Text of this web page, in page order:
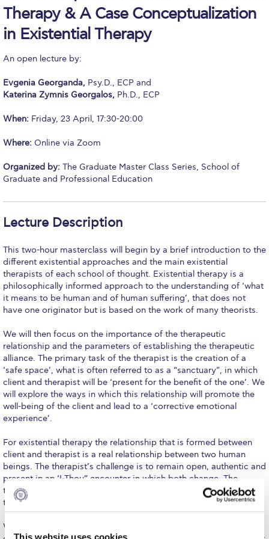
Calendar
Checkin
Commencement
Deree Fall Intensive
Deree Solar PV System
Engineering & Science (in collaboration with Clarkson
University)
Fall Campaign 2021
Fall Campaign 2024
Fall Campaign 2024 [EN]
Fall Campaign 2026
Fall Campaign 2026 [EN]
Intercollegiate Athletics Program Recruiting Form
International Student Guide
Life on Campus
Livestream
Mήνυμα του Προέδρου προς τις οικογένειες των
φοιτητών μας
Personal Data Protection Policy
PLANNED GIVING
Therapy & A Case Conceptualization
in Existential Therapy
An open lecture by:
Evgenia Georganda, Psy.D., ECP and
Katerina Zymnis Georgalos, Ph.D., ECP
When: Friday, 23 April, 17:30-20:00
Where: Online via Zoom
Organized by: The Graduate Master Class Series, School of
Graduate and Professional Education
Lecture Description
This two-hour masterclass will begin by a brief introduction to the
different existential approaches and the main existential
therapists of each school of thought. Existential therapy is a
philosophically informed approach to the understanding of ‘what
it means to be human and of human suffering’, that does not
have one originator but is based on the work of many theorists.
We will then focus on the importance of the therapeutic
relationship and the parameters of establishing the therapeutic
alliance. The primary task of the therapist is the creation of a
‘safe space’, what is often referred to as a “sanctuary”, in which
client and therapist will be ‘present for the benefit of the one’. We
will explore the ways in which this relationship will promote the
well-being of the client and lead to a ‘corrective emotional
experience’.
For existential therapy the relationship that is formed between
client and therapist is a real relationship between two human
beings. The therapist’s challenge is to remain open, authentic and
present in an ‘I-Thou” encounter in which both change. The
therapist’s ‘tools’ are his or her “disciplined original presence”,
the ability to be there for the other with one’s full being.
We will be working on a case study providing a picture of the